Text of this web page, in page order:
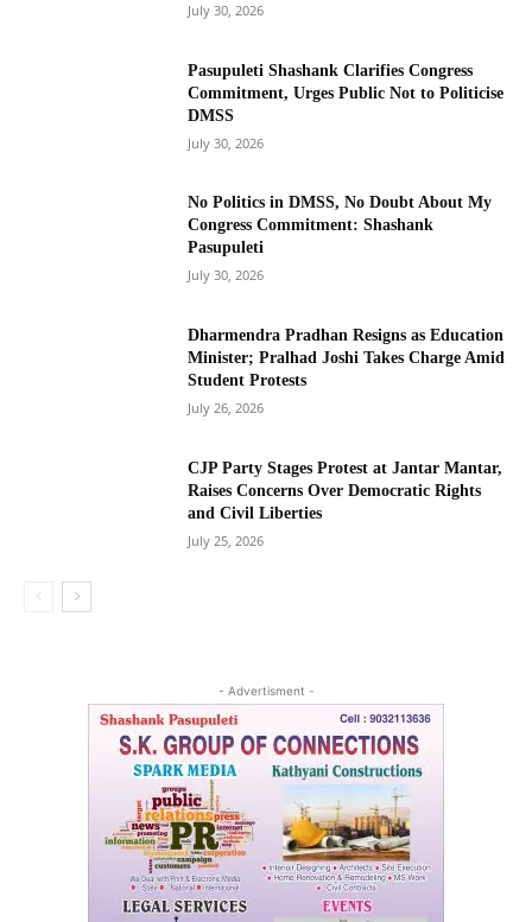
July 30, 2026
Pasupuleti Shashank Clarifies Congress
Commitment, Urges Public Not to Politicise
DMSS
July 30, 2026
No Politics in DMSS, No Doubt About My
Congress Commitment: Shashank
Pasupuleti
July 30, 2026
Dharmendra Pradhan Resigns as Education
Minister; Pralhad Joshi Takes Charge Amid
Student Protests
July 26, 2026
CJP Party Stages Protest at Jantar Mantar,
Raises Concerns Over Democratic Rights
and Civil Liberties
July 25, 2026
- Advertisment -